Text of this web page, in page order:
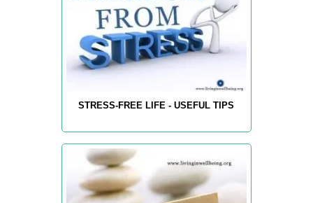
STRESS-FREE LIFE - USEFUL TIPS